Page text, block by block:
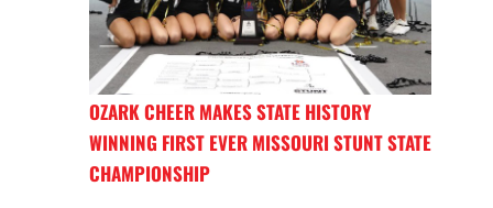
OZARK CHEER MAKES STATE HISTORY
WINNING FIRST EVER MISSOURI STUNT STATE
CHAMPIONSHIP